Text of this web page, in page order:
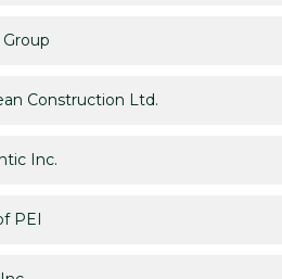
Construction Ltd.
Inc.
PEI